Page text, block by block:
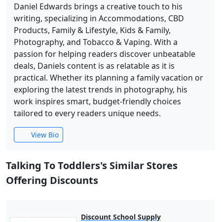
Daniel Edwards brings a creative touch to his
writing, specializing in Accommodations, CBD
Products, Family & Lifestyle, Kids & Family,
Photography, and Tobacco & Vaping. With a
passion for helping readers discover unbeatable
deals, Daniels content is as relatable as it is
practical. Whether its planning a family vacation or
exploring the latest trends in photography, his
work inspires smart, budget-friendly choices
tailored to every readers unique needs.
View Bio
Talking To Toddlers's Similar Stores
Offering Discounts
Discount School Supply